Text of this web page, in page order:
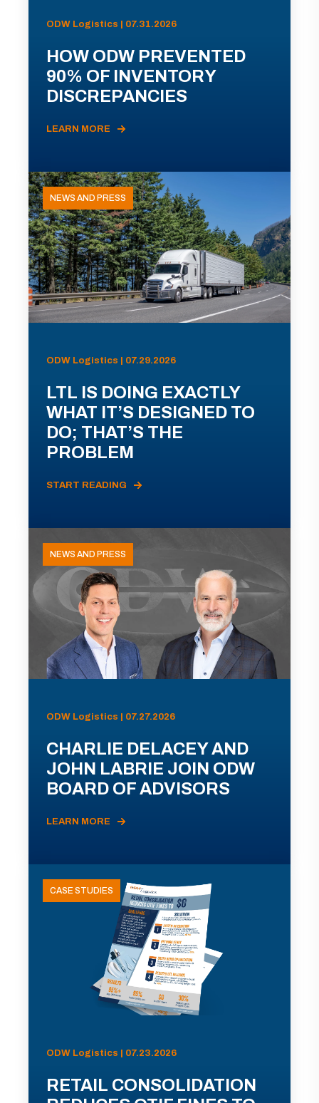
ODW Logistics | 07.31.2026
HOW ODW PREVENTED
90% OF INVENTORY
DISCREPANCIES
LEARN MORE
NEWS AND PRESS
ODW Logistics | 07.29.2026
LTL IS DOING EXACTLY
WHAT IT’S DESIGNED TO
DO; THAT’S THE
PROBLEM
START READING
NEWS AND PRESS
ODW Logistics | 07.27.2026
CHARLIE DELACEY AND
JOHN LABRIE JOIN ODW
BOARD OF ADVISORS
LEARN MORE
CASE STUDIES
ODW Logistics | 07.23.2026
RETAIL CONSOLIDATION